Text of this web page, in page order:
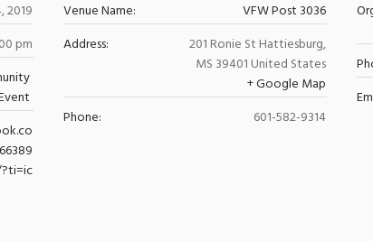
2019
pm
Venue Name:
VFW Post 3036
Address:
201 Ronie St Hattiesburg,
MS 39401 United States
+ Google Map
Phone:
601-582-9314